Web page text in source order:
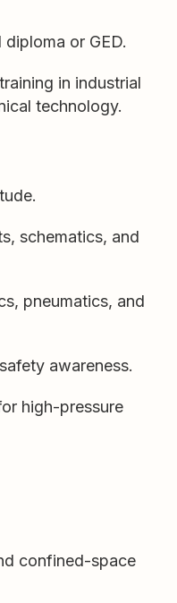
or GED.
in industrial
technology.
schematics, and
pneumatics, and
awareness.
high-pressure
confined-space